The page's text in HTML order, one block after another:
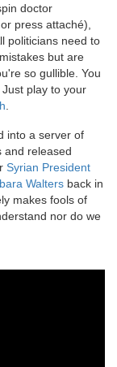
n
doctor
press attaché),
politicians need to
but are
so gullible. You
play to your
.
into a server of
and released
Syrian President
Walters back in
makes fools of
nor do we